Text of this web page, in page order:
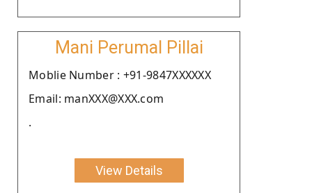
Mani Perumal Pillai
Moblie Number : +91-9847XXXXXX
Email: manXXX@XXX.com
.
View Details